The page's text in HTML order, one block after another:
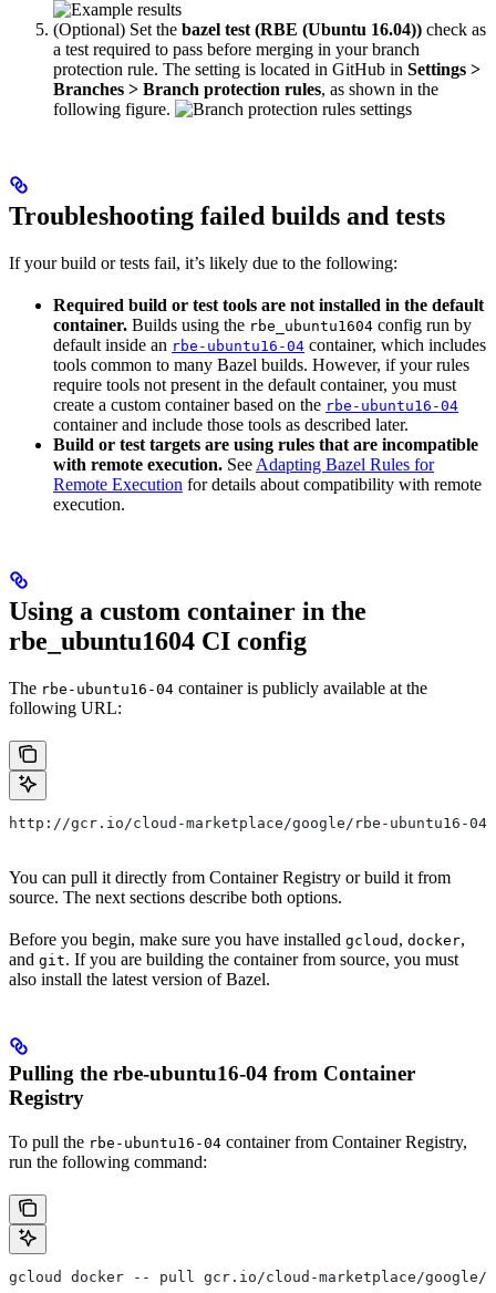
(Optional) Set the bazel test (RBE (Ubuntu 16.04)) check as
a test required to pass before merging in your branch
protection rule. The setting is located in GitHub in Settings >
Branches > Branch protection rules, as shown in the
following figure.
Troubleshooting failed builds and tests
If your build or tests fail, it’s likely due to the following:
Required build or test tools are not installed in the default
container. Builds using the rbe_ubuntu1604 config run by
default inside an rbe-ubuntu16-04 container, which includes
tools common to many Bazel builds. However, if your rules
require tools not present in the default container, you must
create a custom container based on the rbe-ubuntu16-04
container and include those tools as described later.
Build or test targets are using rules that are incompatible
with remote execution. See Adapting Bazel Rules for
Remote Execution for details about compatibility with remote
execution.
Using a custom container in the
rbe_ubuntu1604 CI config
The rbe-ubuntu16-04 container is publicly available at the
following URL:
http://gcr.io/cloud-marketplace/google/rbe-ubuntu16-04
You can pull it directly from Container Registry or build it from
source. The next sections describe both options.
Before you begin, make sure you have installed gcloud , docker,
and git. If you are building the container from source, you must
also install the latest version of Bazel.
Pulling the rbe-ubuntu16-04 from Container
Registry
To pull the rbe-ubuntu16-04 container from Container Registry,
run the following command:
gcloud docker -- pull gcr.io/cloud-marketplace/google/rbe-